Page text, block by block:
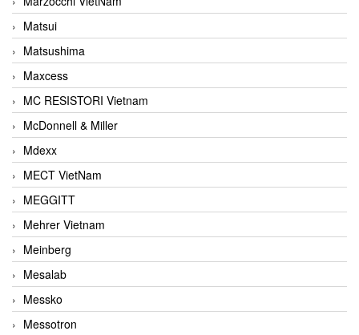
Matsui
Matsushima
Maxcess
MC RESISTORI Vietnam
McDonnell & Miller
Mdexx
MECT VietNam
MEGGITT
Mehrer Vietnam
Meinberg
Mesalab
Messko
Messotron